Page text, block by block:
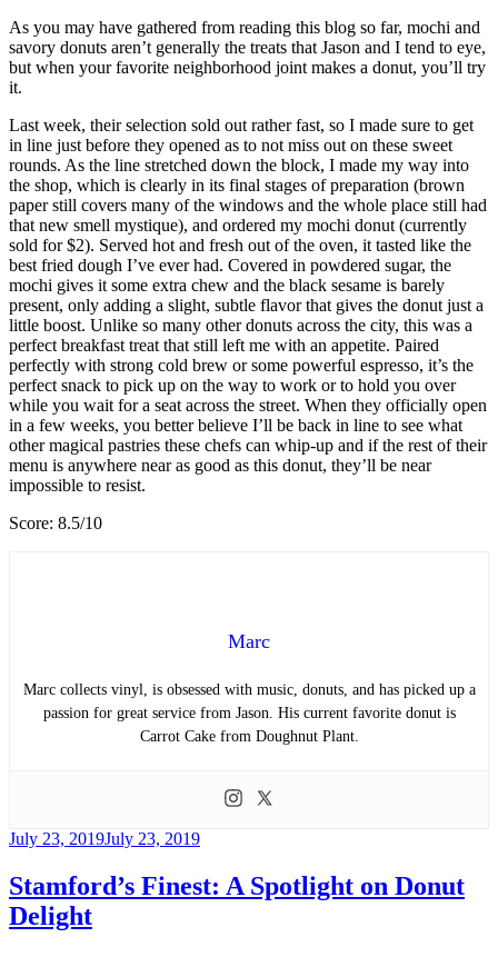
As you may have gathered from reading this blog so far, mochi and
savory donuts aren’t generally the treats that Jason and I tend to eye,
but when your favorite neighborhood joint makes a donut, you’ll try
it.
Last week, their selection sold out rather fast, so I made sure to get
in line just before they opened as to not miss out on these sweet
rounds. As the line stretched down the block, I made my way into
the shop, which is clearly in its final stages of preparation (brown
paper still covers many of the windows and the whole place still had
that new smell mystique), and ordered my mochi donut (currently
sold for $2). Served hot and fresh out of the oven, it tasted like the
best fried dough I’ve ever had. Covered in powdered sugar, the
mochi gives it some extra chew and the black sesame is barely
present, only adding a slight, subtle flavor that gives the donut just a
little boost. Unlike so many other donuts across the city, this was a
perfect breakfast treat that still left me with an appetite. Paired
perfectly with strong cold brew or some powerful espresso, it’s the
perfect snack to pick up on the way to work or to hold you over
while you wait for a seat across the street. When they officially open
in a few weeks, you better believe I’ll be back in line to see what
other magical pastries these chefs can whip-up and if the rest of their
menu is anywhere near as good as this donut, they’ll be near
impossible to resist.
Score: 8.5/10
Marc
Marc collects vinyl, is obsessed with music, donuts, and has picked up a
passion for great service from Jason. His current favorite donut is
Carrot Cake from Doughnut Plant.
Posted
July 23, 2019July 23, 2019
Stamford’s Finest: A Spotlight on Donut
Delight